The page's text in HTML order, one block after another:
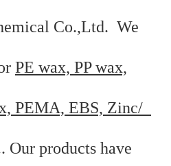
Co.,Ltd. We
PE wax, PP wax,
PEMA, EBS, Zinc/
Our products have